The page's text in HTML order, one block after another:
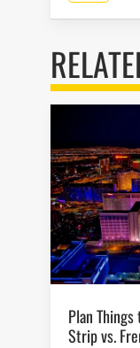
Plan Things to Do in Las Vegas Tonight:
Strip vs.